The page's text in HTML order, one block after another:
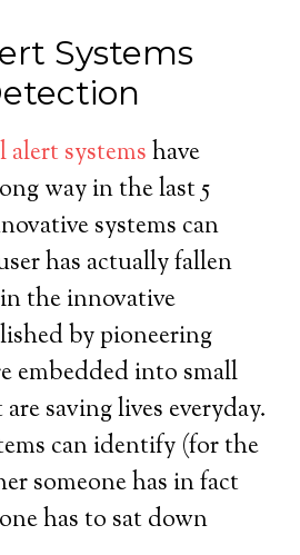
Systems
alert systemshave
way in the last 5
systems can
has actually fallen
the innovative
by pioneering
embedded into small
saving lives everyday.
can identify (for the
someone has in fact
has to sat down